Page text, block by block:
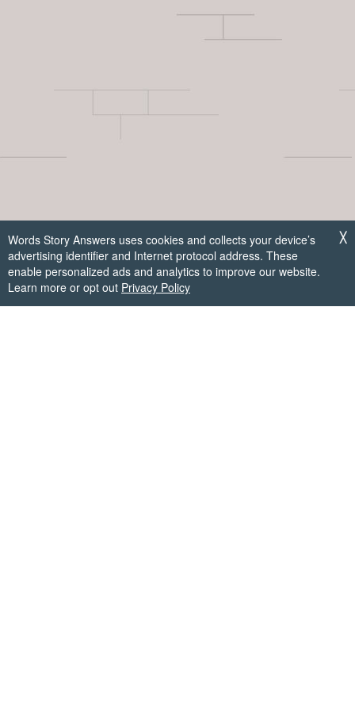
╳
Words Story Answers uses cookies and collects your device’s
advertising identifier and Internet protocol address. These
enable personalized ads and analytics to improve our website.
Learn more or opt out Privacy Policy